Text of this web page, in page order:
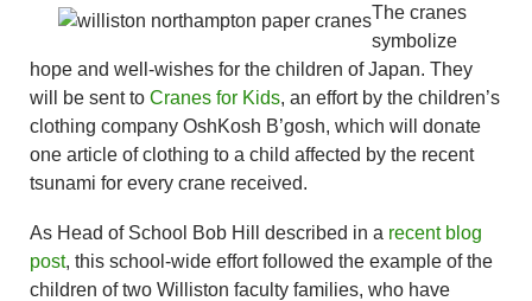
The cranes
symbolize
hope and well-wishes for the children of Japan. They
will be sent to Cranes for Kids, an effort by the children’s
clothing company OshKosh B’gosh, which will donate
one article of clothing to a child affected by the recent
tsunami for every crane received.
As Head of School Bob Hill described in a recent blog
post, this school-wide effort followed the example of the
children of two Williston faculty families, who have